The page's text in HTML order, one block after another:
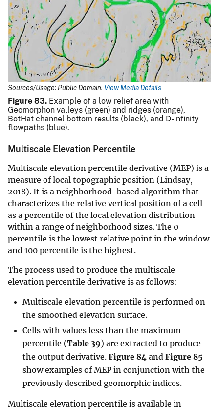
Sources/Usage: Public Domain. View Media Details
Figure 83. Example of a low relief area with
Geomorphon valleys (green) and ridges (orange),
BotHat channel bottom results (black), and D-infinity
flowpaths (blue).
Multiscale Elevation Percentile
Multiscale elevation percentile derivative (MEP) is a
measure of local topographic position (Lindsay,
2018). It is a neighborhood-based algorithm that
characterizes the relative vertical position of a cell
as a percentile of the local elevation distribution
within a range of neighborhood sizes. The 0
percentile is the lowest relative point in the window
and 100 percentile is the highest.
The process used to produce the multiscale
elevation percentile derivative is as follows:
Multiscale elevation percentile is performed on
the smoothed elevation surface.
Cells with values less than the maximum
percentile (Table 39) are extracted to produce
the output derivative. Figure 84 and Figure 85
show examples of MEP in conjunction with the
previously described geomorphic indices.
Multiscale elevation percentile is available in